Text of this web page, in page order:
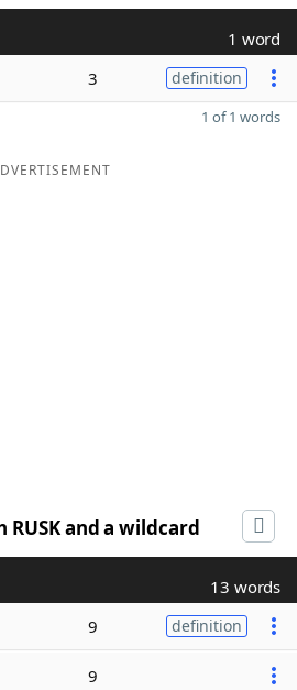
1 word
3 definition
1 of 1 words
and a wildcard
13 words
9 definition
9